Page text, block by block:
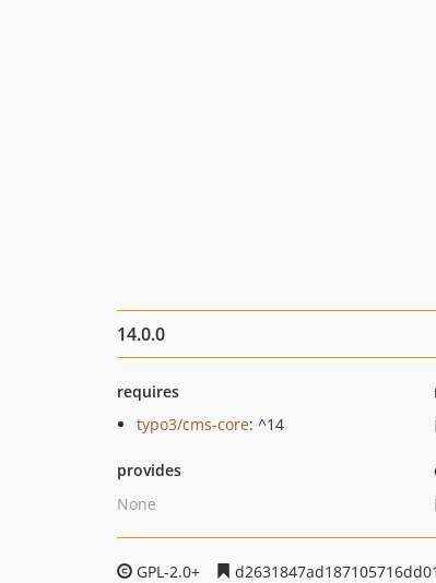
14.0.0
requires
typo3/cms-core: ^14
provides
None
GPL-2.0+